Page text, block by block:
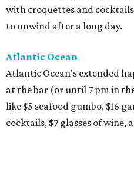
with croquettes and
to unwind after a long day.
Atlantic Ocean
Atlantic Ocean's extended
at the bar (or until 7 pm in
like $5 seafood gumbo, $16
cocktails, $7 glasses of wine,